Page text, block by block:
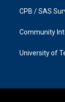
CPB / SAS
Community
University of